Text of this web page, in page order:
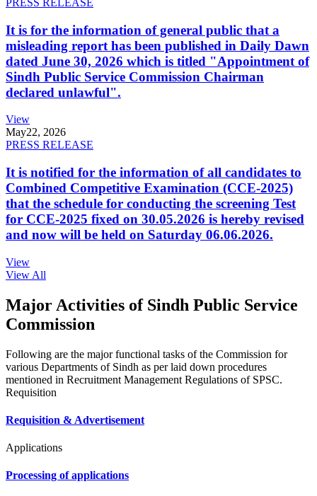
PRESS RELEASE
It is for the information of general public that a
misleading report has been published in Daily Dawn
dated June 30, 2026 which is titled "Appointment of
Sindh Public Service Commission Chairman
declared unlawful".
View
May22, 2026
PRESS RELEASE
It is notified for the information of all candidates to
Combined Competitive Examination (CCE-2025)
that the schedule for conducting the screening Test
for CCE-2025 fixed on 30.05.2026 is hereby revised
and now will be held on Saturday 06.06.2026.
View
View All
Major Activities of Sindh Public Service
Commission
Following are the major functional tasks of the Commission for
various Departments of Sindh as per laid down procedures
mentioned in Recruitment Management Regulations of SPSC.
Requisition
Requisition & Advertisement
Applications
Processing of applications